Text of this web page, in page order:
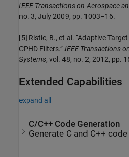
IEEE Transactions on Aerospace
no. 3, July 2009, pp. 1003–16.
[5] Ristic, B., et al. “Adaptive
CPHD Filters.”IEEE Transactions
Systems, vol. 48, no. 2, 2012, pp.
Extended Capabilities
expand all
C/C++ Code Generation
Generate C and C++